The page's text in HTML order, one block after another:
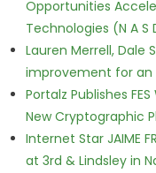
Opportunities
Technologies (N A S
Lauren Merrell, Dale
improvement for an
Portalz Publishes
New Cryptographic
Internet Star JAIME
at 3rd & Lindsley in